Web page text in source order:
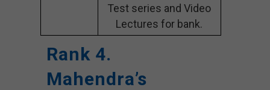
Test series and Video
Lectures for bank.
Rank 4.
Mahendra’s